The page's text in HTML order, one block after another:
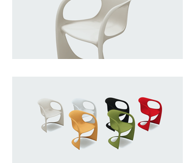
structures in favor of a seamless,
monolithic silhouette. Its softly
cantilevered form gives it a subtle
spring and “free-swing” comfort,
playful yet functional presence.
Lightweight, durable, and
stackable, it embodies the era’s
fascination with mass production
and democratic design,